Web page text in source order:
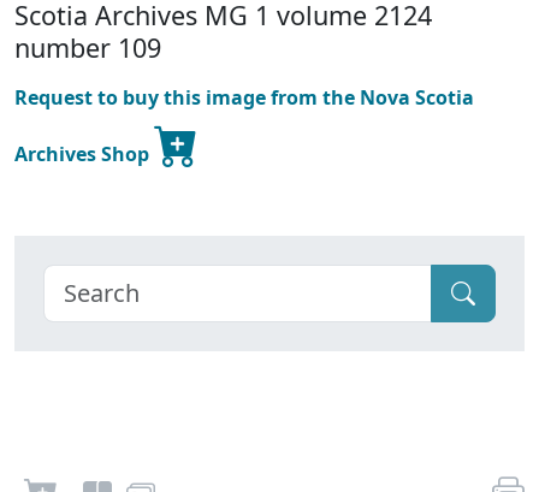
Scotia Archives MG 1 volume 2124
number 109
Request to buy this image from the Nova Scotia
Archives Shop